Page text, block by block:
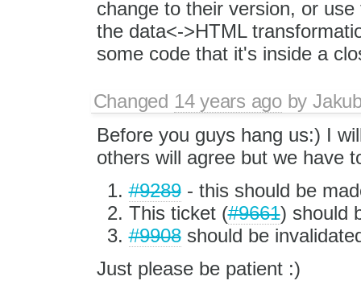
change to their version, or
the data<->HTML
some code that it's inside a
Changed 14 years agoby
Before you guys hang us:) I
others will agree but we have
#9289- this should be
This ticket (#9661) should
#9908should be
Just please be patient :)